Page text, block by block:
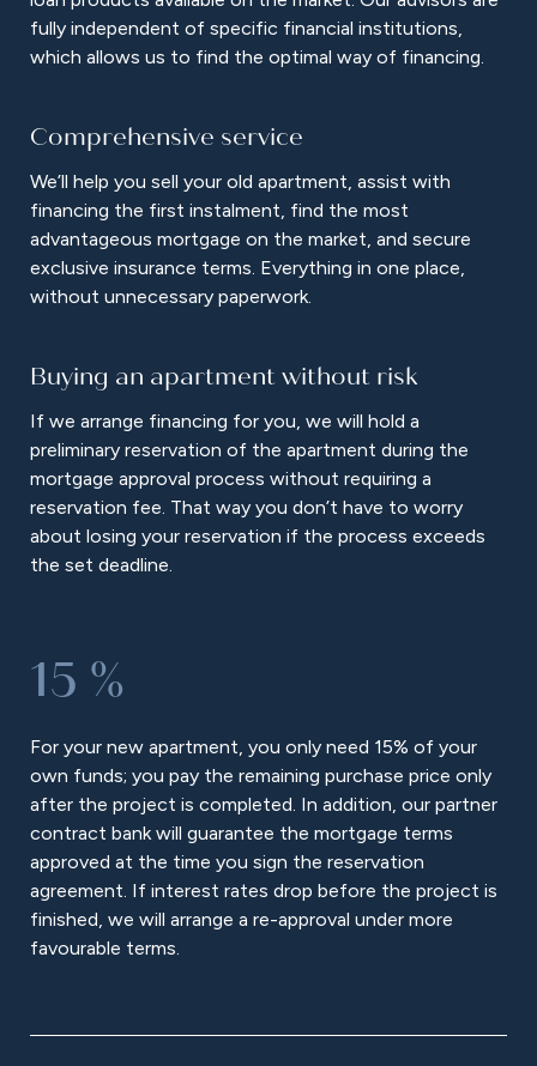
fully independent of specific financial institutions,
which allows us to find the optimal way of financing.
Comprehensive service
We’ll help you sell your old apartment, assist with
financing the first instalment, find the most
advantageous mortgage on the market, and secure
exclusive insurance terms. Everything in one place,
without unnecessary paperwork.
Buying an apartment without risk
If we arrange financing for you, we will hold a
preliminary reservation of the apartment during the
mortgage approval process without requiring a
reservation fee. That way you don’t have to worry
about losing your reservation if the process exceeds
the set deadline.
15 %
For your new apartment, you only need 15% of your
own funds; you pay the remaining purchase price only
after the project is completed. In addition, our partner
contract bank will guarantee the mortgage terms
approved at the time you sign the reservation
agreement. If interest rates drop before the project is
finished, we will arrange a re-approval under more
favourable terms.